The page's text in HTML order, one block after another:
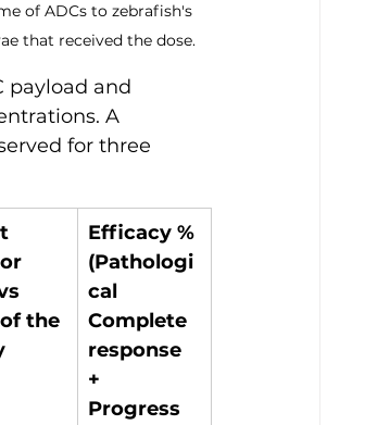
of ADCs to zebrafish's
that received the dose.
payload and
A
for three
the
Efficacy %
(Pathologi
cal
Complete
response
+
Progress